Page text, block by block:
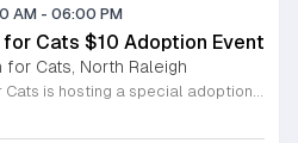
AM - 06:00 PM
for Cats $10 Adoption Event
for Cats, North Raleigh
SAFE Haven for Cats is hosting a special adoption event as part of the Clear the Shelters campaign. The goal of this initiative is to help dozens of cats and kittens find permanent, loving homes by reducing the adoption fee to just ten dollars for every animal currently available at the facility. This event serves as an opportunity for the community to connect with adoptable pets in an accessible and welcoming environment. Attendees can expect to meet a wide variety of feline friends, including playful kittens, curious adolescent cats, and affectionate adults. Staff and volunteers will be on-site to facilitate introductions and answer questions about each cat. The process is designed to be straightforward to ensure that participants can focus on meeting their potential new companions. This event is perfect for families, individuals, and anyone considering adding a pet to their household. The atmosphere is intended to be positive and productive. If you are looking to adopt, please bring your family to visit the shelter. Come ready to interact with the cats and prepare to welcome a new member into your home during this limited time promotion.